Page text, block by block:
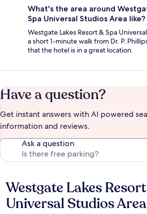
What's the area around
Spa Universal Studios Area like?
Westgate Lakes Resort & Spa
a short 1-minute walk from Dr. P.
that the hotel is in a great location.
Have a question?
Get instant answers with AI powered
information and reviews.
Ask a question
Reviews
Westgate Lakes
Universal Studios